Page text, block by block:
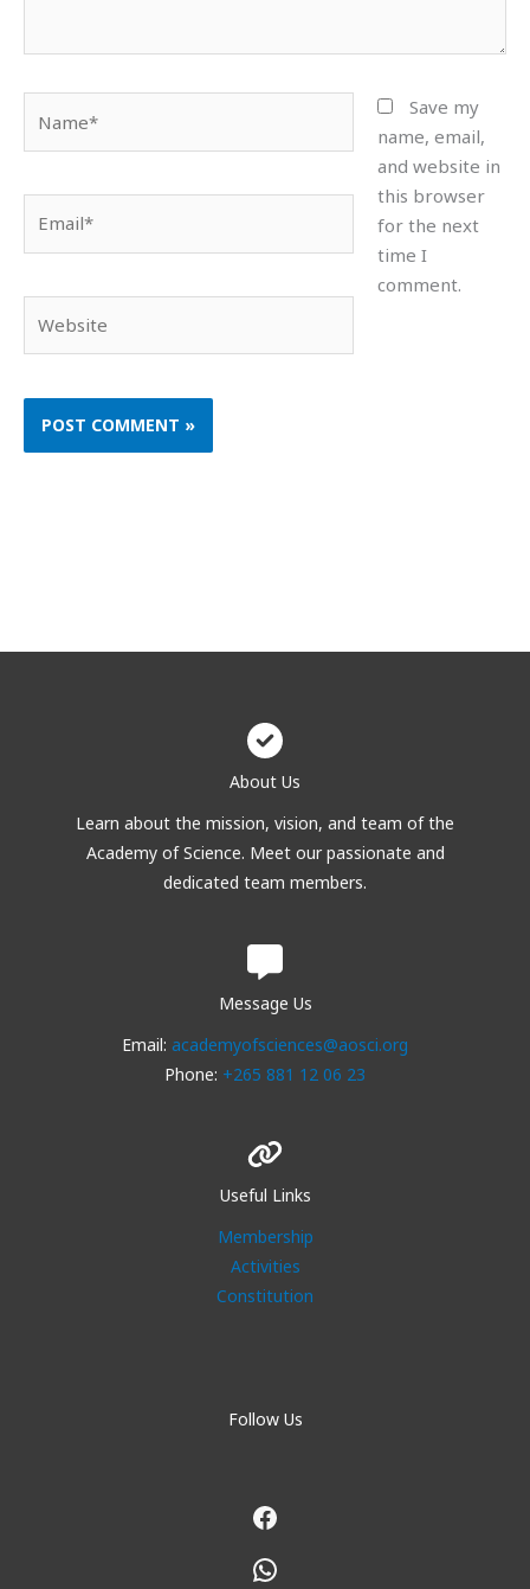
Save my
name, email,
and website in
this browser
for the next
time I
comment.
About Us
Learn about the mission, vision, and team of the
Academy of Science. Meet our passionate and
dedicated team members.
Message Us
Email: academyofsciences@aosci.org
Phone: +265 881 12 06 23
Useful Links
Membership
Activities
Constitution
Follow Us
Facebook
WhatsApp